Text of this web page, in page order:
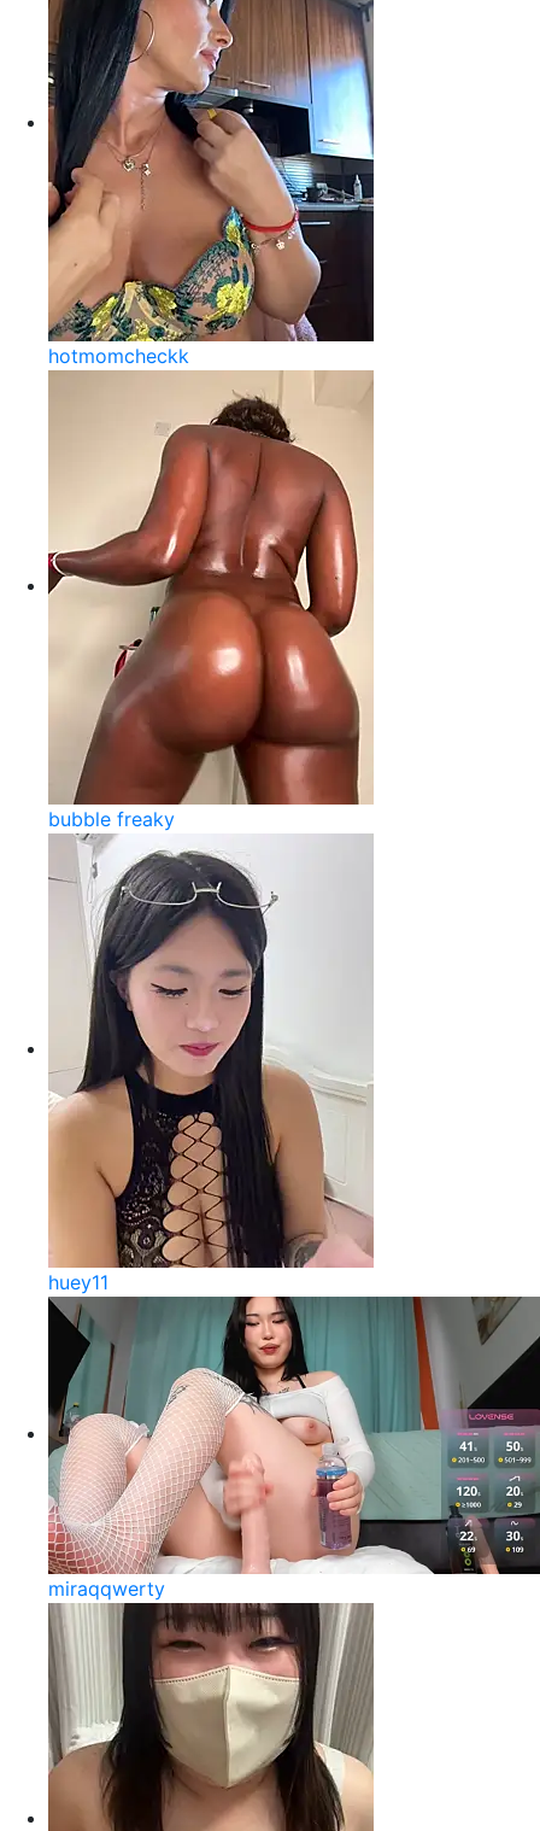
hotmomcheckk
bubble freaky
huey11
miraqqwerty